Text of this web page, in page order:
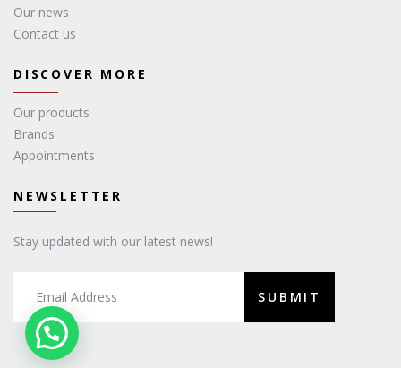
Our news
Contact us
DISCOVER MORE
Our products
Brands
Appointments
NEWSLETTER
Stay updated with our latest news!
SUBMIT